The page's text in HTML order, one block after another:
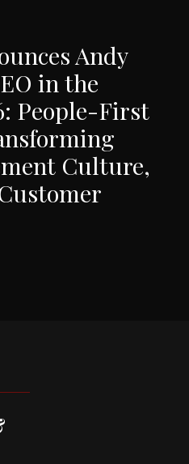
Andy
in the
People-First
Culture,